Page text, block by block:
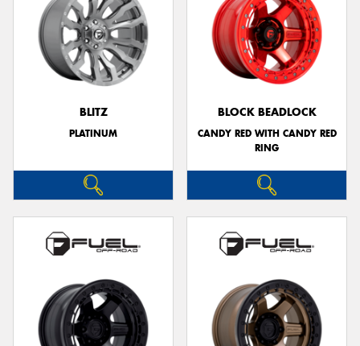
BLITZ
PLATINUM
BLOCK BEADLOCK
CANDY RED WITH CANDY RED
RING